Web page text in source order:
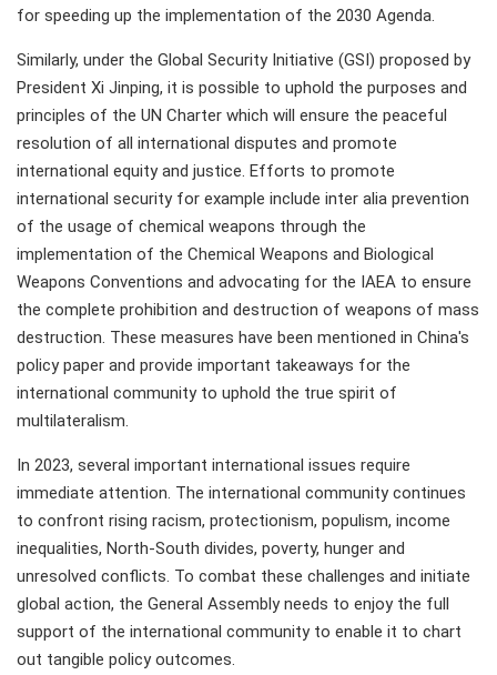
for speeding up the implementation of the 2030 Agenda.
Similarly, under the Global Security Initiative (GSI) proposed by
President Xi Jinping, it is possible to uphold the purposes and
principles of the UN Charter which will ensure the peaceful
resolution of all international disputes and promote
international equity and justice. Efforts to promote
international security for example include inter alia prevention
of the usage of chemical weapons through the
implementation of the Chemical Weapons and Biological
Weapons Conventions and advocating for the IAEA to ensure
the complete prohibition and destruction of weapons of mass
destruction. These measures have been mentioned in China's
policy paper and provide important takeaways for the
international community to uphold the true spirit of
multilateralism.
In 2023, several important international issues require
immediate attention. The international community continues
to confront rising racism, protectionism, populism, income
inequalities, North-South divides, poverty, hunger and
unresolved conflicts. To combat these challenges and initiate
global action, the General Assembly needs to enjoy the full
support of the international community to enable it to chart
out tangible policy outcomes.